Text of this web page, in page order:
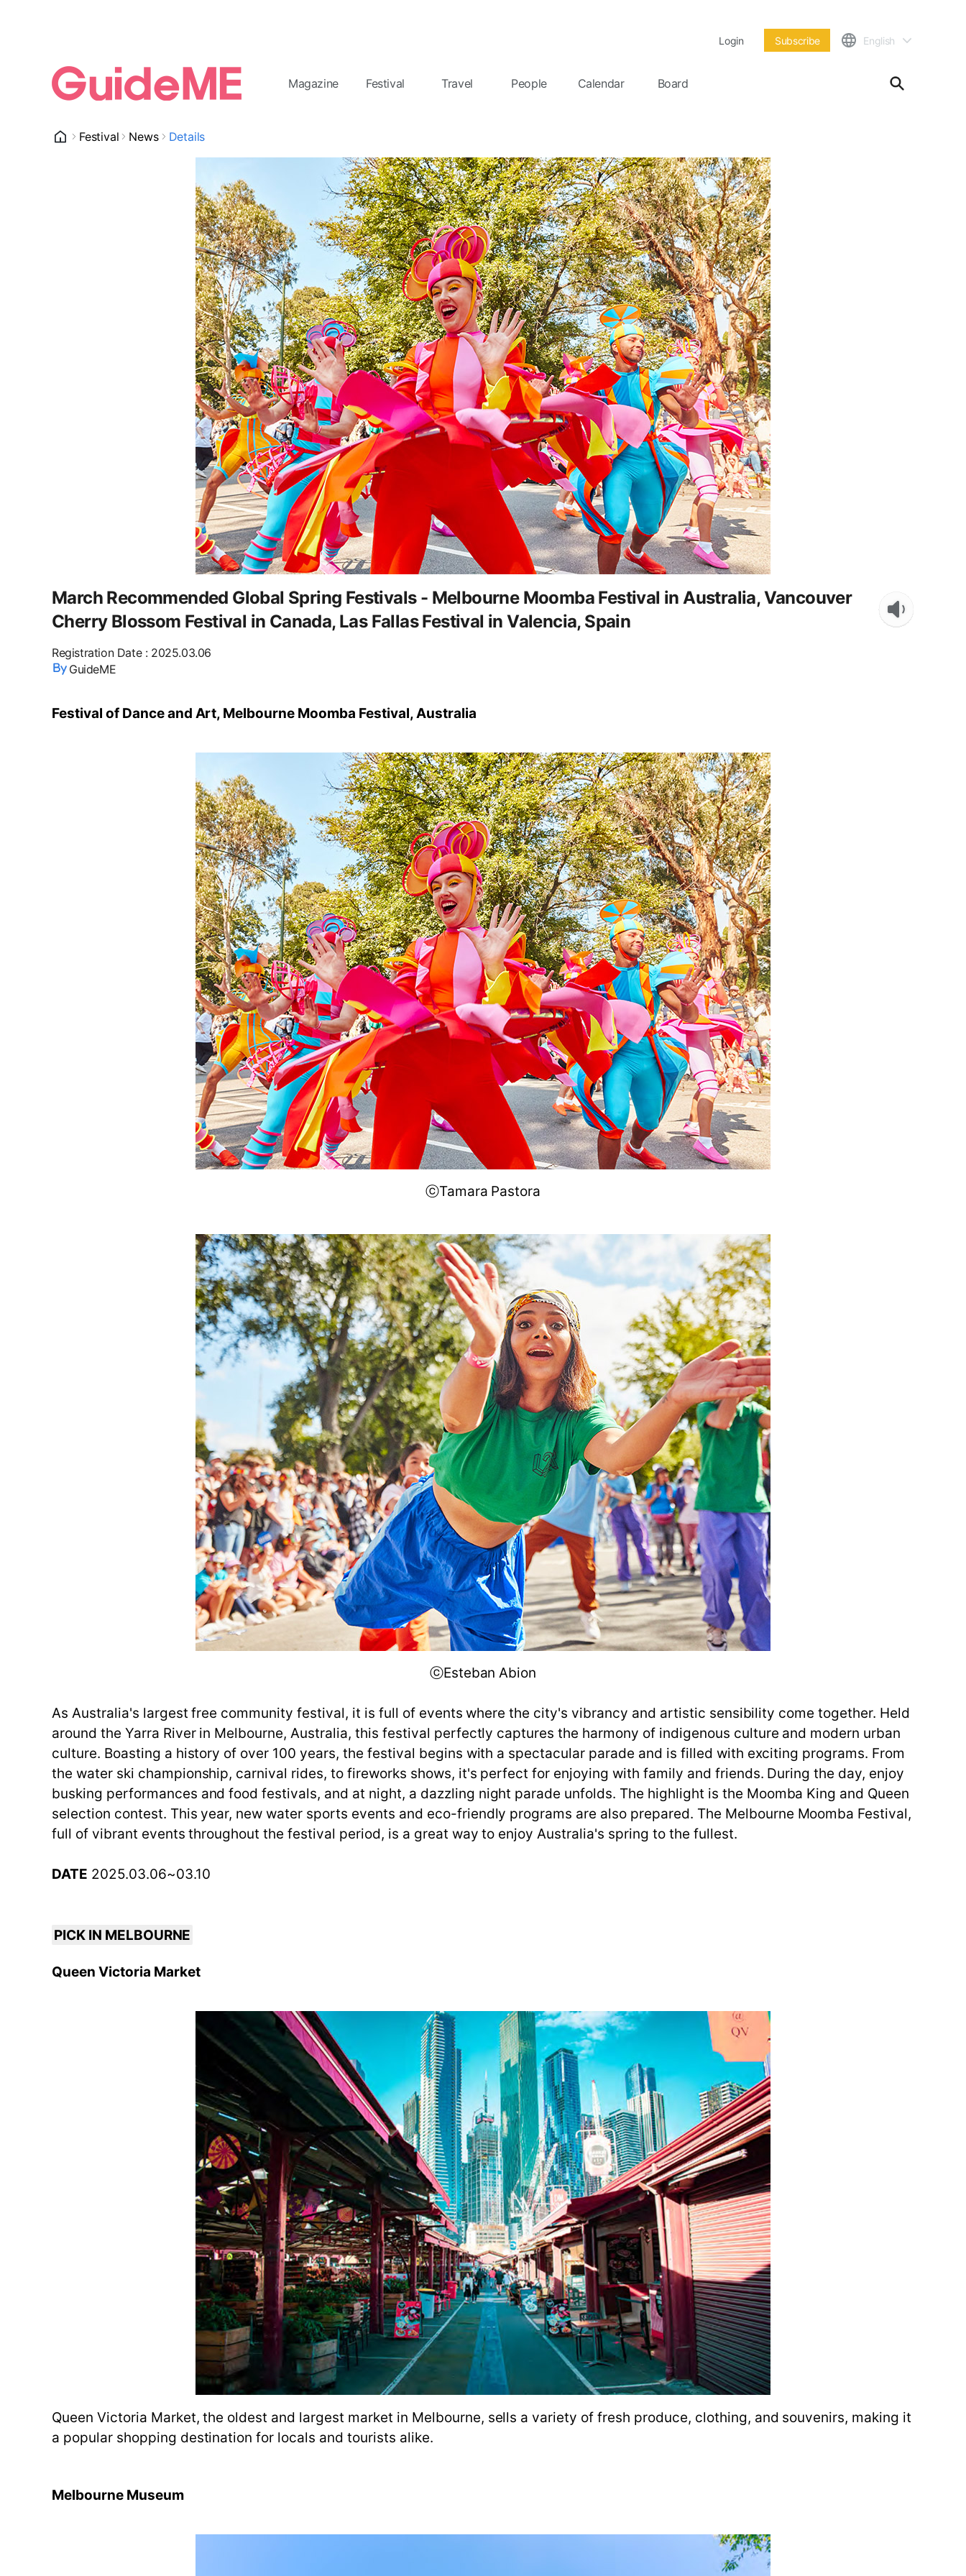
Login Subscribe English
Magazine Festival Travel People Calendar Board
Festival News Details
March Recommended Global Spring Festivals - Melbourne Moomba Festival in Australia, Vancouver
Cherry Blossom Festival in Canada, Las Fallas Festival in Valencia, Spain
Registration Date: 2025.03.06
GuideME
Festival of Dance and Art, Melbourne Moomba Festival, Australia
ⓒTamara Pastora
ⓒEsteban Abion
As Australia's largest free community festival, it is full of events where the city's vibrancy and artistic sensibility come together. Held
around the Yarra River in Melbourne, Australia, this festival perfectly captures the harmony of indigenous culture and modern urban
culture. Boasting a history of over 100 years, the festival begins with a spectacular parade and is filled with exciting programs. From
the water ski championship, carnival rides, to fireworks shows, it's perfect for enjoying with family and friends. During the day, enjoy
busking performances and food festivals, and at night, a dazzling night parade unfolds. The highlight is the Moomba King and Queen
selection contest. This year, new water sports events and eco-friendly programs are also prepared. The Melbourne Moomba Festival,
full of vibrant events throughout the festival period, is a great way to enjoy Australia's spring to the fullest.
DATE 2025.03.06~03.10
PICK IN MELBOURNE
Queen Victoria Market
Queen Victoria Market, the oldest and largest market in Melbourne, sells a variety of fresh produce, clothing, and souvenirs, making it
a popular shopping destination for locals and tourists alike.
Melbourne Museum